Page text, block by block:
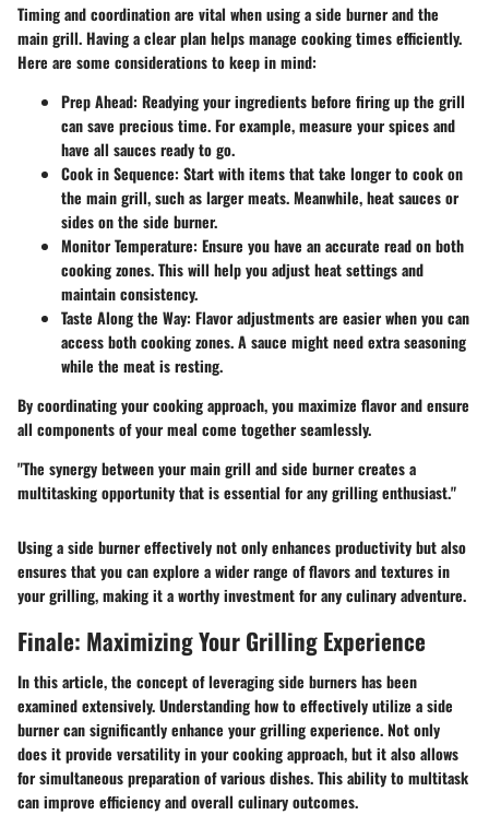
Timing and coordination are vital when using a side burner and the
main grill. Having a clear plan helps manage cooking times efficiently.
Here are some considerations to keep in mind:
Prep Ahead: Readying your ingredients before firing up the grill
can save precious time. For example, measure your spices and
have all sauces ready to go.
Cook in Sequence: Start with items that take longer to cook on
the main grill, such as larger meats. Meanwhile, heat sauces or
sides on the side burner.
Monitor Temperature: Ensure you have an accurate read on both
cooking zones. This will help you adjust heat settings and
maintain consistency.
Taste Along the Way: Flavor adjustments are easier when you can
access both cooking zones. A sauce might need extra seasoning
while the meat is resting.
By coordinating your cooking approach, you maximize flavor and ensure
all components of your meal come together seamlessly.
"The synergy between your main grill and side burner creates a
multitasking opportunity that is essential for any grilling enthusiast."
Using a side burner effectively not only enhances productivity but also
ensures that you can explore a wider range of flavors and textures in
your grilling, making it a worthy investment for any culinary adventure.
Finale: Maximizing Your Grilling Experience
In this article, the concept of leveraging side burners has been
examined extensively. Understanding how to effectively utilize a side
burner can significantly enhance your grilling experience. Not only
does it provide versatility in your cooking approach, but it also allows
for simultaneous preparation of various dishes. This ability to multitask
can improve efficiency and overall culinary outcomes.